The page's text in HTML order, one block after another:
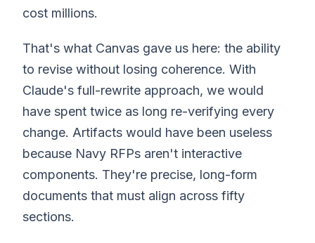
cost millions.
That's what Canvas gave us here: the ability
to revise without losing coherence. With
Claude's full-rewrite approach, we would
have spent twice as long re-verifying every
change. Artifacts would have been useless
because Navy RFPs aren't interactive
components. They're precise, long-form
documents that must align across fifty
sections.